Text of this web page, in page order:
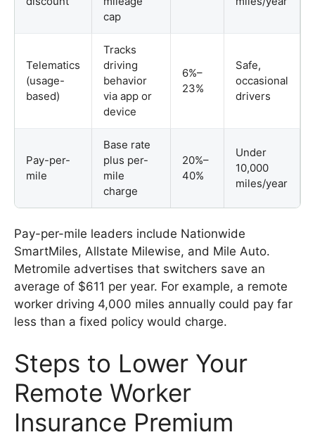
cap
Telematics
(usage-
based)
Tracks
driving
behavior
via app or
device
6%–
23%
Safe,
occasional
drivers
Pay-per-
mile
Base rate
plus per-
mile
charge
20%–
40%
Under
10,000
miles/year
Pay-per-mile leaders include Nationwide
SmartMiles, Allstate Milewise, and Mile Auto.
Metromile advertises that switchers save an
average of $611 per year. For example, a remote
worker driving 4,000 miles annually could pay far
less than a fixed policy would charge.
Steps to Lower Your
Remote Worker
Insurance Premium